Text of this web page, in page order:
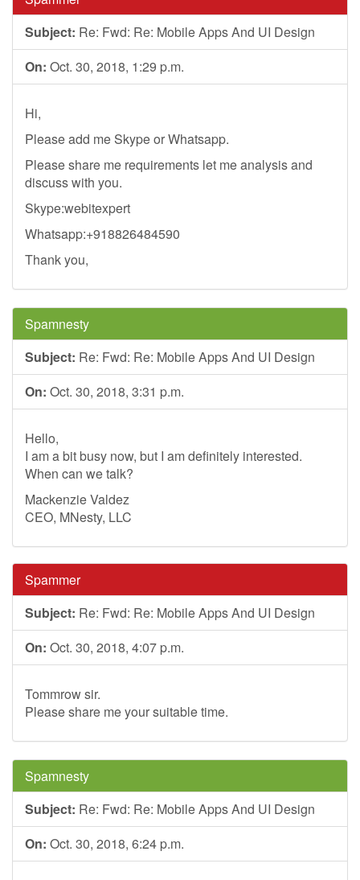
Subject: Re: Fwd: Re: Mobile Apps And UI Design
On: Oct. 30, 2018, 1:29 p.m.
Hi,
Please add me Skype or Whatsapp.
Please share me requirements let me analysis and
discuss with you.
Skype:webitexpert
Whatsapp:+918826484590
Thank you,
Spamnesty
Subject: Re: Fwd: Re: Mobile Apps And UI Design
On: Oct. 30, 2018, 3:31 p.m.
Hello,
I am a bit busy now, but I am definitely interested.
When can we talk?
Mackenzie Valdez
CEO, MNesty, LLC
Spammer
Subject: Re: Fwd: Re: Mobile Apps And UI Design
On: Oct. 30, 2018, 4:07 p.m.
Tommrow sir.
Please share me your suitable time.
Spamnesty
Subject: Re: Fwd: Re: Mobile Apps And UI Design
On: Oct. 30, 2018, 6:24 p.m.